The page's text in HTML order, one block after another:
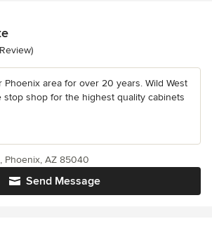
of 5 stars
Phoenix area for over 20 years. Wild West
stop shop for the highest quality cabinets
Send Message
Phoenix, AZ 85040